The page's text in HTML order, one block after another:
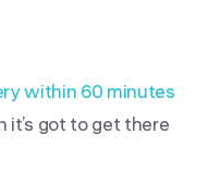
within 60 minutes
it’s got to get there